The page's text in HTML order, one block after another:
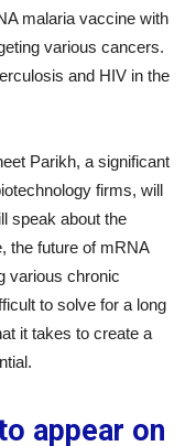
malaria vaccine with
various cancers.
and HIV in the
Parikh, a significant
firms, will
speak about the
the future of mRNA
various chronic
to solve for a long
it takes to create a
appear on